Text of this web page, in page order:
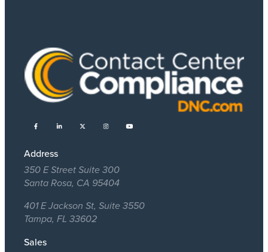
Address
350 E Street Suite 300
Santa Rosa, CA 95404
401 E Jackson St, Suite 3550
Tampa, FL 33602
Sales